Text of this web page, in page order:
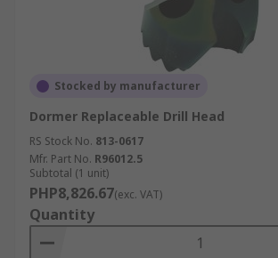
Stocked by manufacturer
Dormer Replaceable Drill Head
RS Stock No. 813-0617
Mfr. Part No. R96012.5
Subtotal (1 unit)
PHP8,826.67(exc. VAT)
Quantity